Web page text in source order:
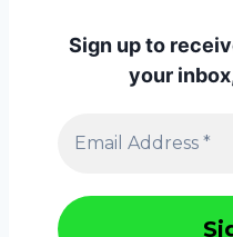
Sign up to
your